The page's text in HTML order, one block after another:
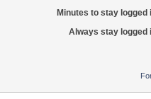
Minutes to stay logged
Always stay logged